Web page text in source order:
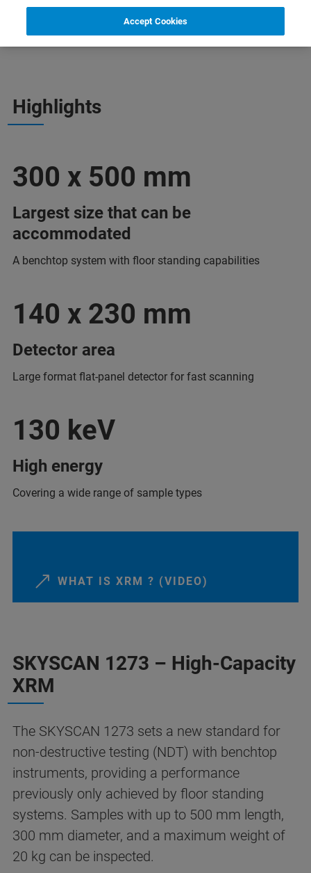
More Information
Highlights
300 x 500 mm
Largest size that can be
accommodated
A benchtop system with floor standing capabilities
140 x 230 mm
Detector area
Large format flat-panel detector for fast scanning
130 keV
High energy
Covering a wide range of sample types
WHAT IS XRM ? (VIDEO)
SKYSCAN 1273 – High-Capacity
XRM
The SKYSCAN 1273 sets a new standard for
non-destructive testing (NDT) with benchtop
instruments, providing a performance
previously only achieved by floor standing
systems. Samples with up to 500 mm length,
300 mm diameter, and a maximum weight of
20 kg can be inspected.
Accept Cookies